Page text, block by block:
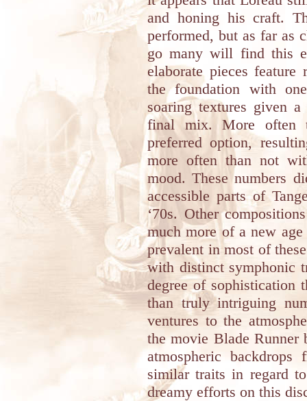
and honing his craft.
performed, but as far as
go many will find this
elaborate pieces
the foundation with
soaring textures given
final mix. More often
preferred option,
more often than not
mood. These numbers
accessible parts of
‘70s. Other
much more of a new
prevalent in most of
with distinct symphonic
degree of sophistication
than truly intriguing
ventures to the
the movie Blade Runner
atmospheric
similar traits in regard
dreamy efforts on this